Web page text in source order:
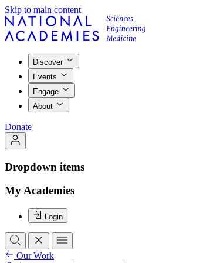
Skip to main content
Discover
Events
Engage
About
Donate
Dropdown items
My Academies
Login
Our Work